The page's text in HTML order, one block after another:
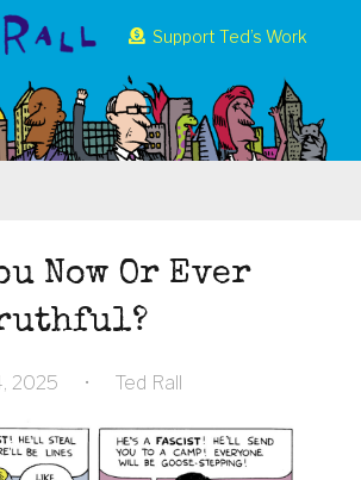
Support Ted’s Work
Now Or Ever
2025 • Ted Rall